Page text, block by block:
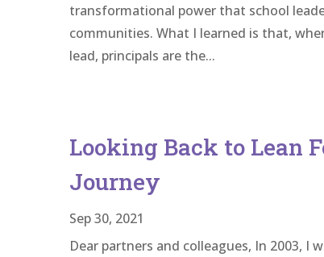
transformational power that school
communities. What I learned is that,
lead, principals are the...
Looking Back to Lean
Journey
Sep 30, 2021
Dear partners and colleagues, In 2003, I